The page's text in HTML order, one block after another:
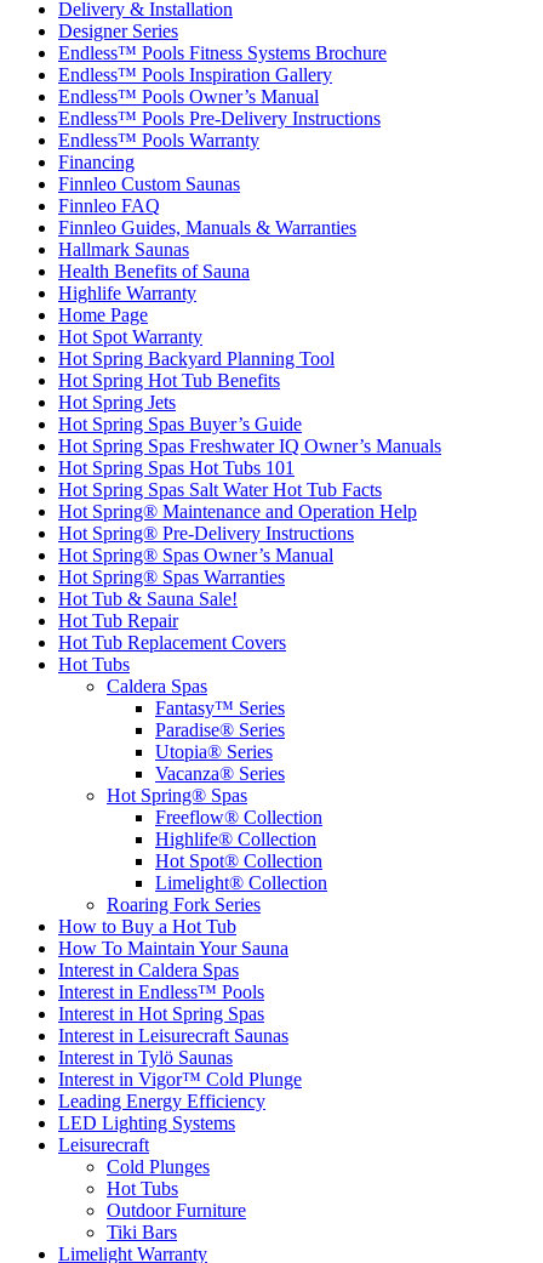
Delivery & Installation
Designer Series
Endless™ Pools Fitness Systems Brochure
Endless™ Pools Inspiration Gallery
Endless™ Pools Owner’s Manual
Endless™ Pools Pre-Delivery Instructions
Endless™ Pools Warranty
Financing
Finnleo Custom Saunas
Finnleo FAQ
Finnleo Guides, Manuals & Warranties
Hallmark Saunas
Health Benefits of Sauna
Highlife Warranty
Home Page
Hot Spot Warranty
Hot Spring Backyard Planning Tool
Hot Spring Hot Tub Benefits
Hot Spring Jets
Hot Spring Spas Buyer’s Guide
Hot Spring Spas Freshwater IQ Owner’s Manuals
Hot Spring Spas Hot Tubs 101
Hot Spring Spas Salt Water Hot Tub Facts
Hot Spring® Maintenance and Operation Help
Hot Spring® Pre-Delivery Instructions
Hot Spring® Spas Owner’s Manual
Hot Spring® Spas Warranties
Hot Tub & Sauna Sale!
Hot Tub Repair
Hot Tub Replacement Covers
Hot Tubs
Caldera Spas
Fantasy™ Series
Paradise® Series
Utopia® Series
Vacanza® Series
Hot Spring® Spas
Freeflow® Collection
Highlife® Collection
Hot Spot® Collection
Limelight® Collection
Roaring Fork Series
How to Buy a Hot Tub​
How To Maintain Your Sauna
Interest in Caldera Spas
Interest in Endless™ Pools
Interest in Hot Spring Spas
Interest in Leisurecraft Saunas
Interest in Tylö Saunas
Interest in Vigor™ Cold Plunge
Leading Energy Efficiency
LED Lighting Systems
Leisurecraft
Cold Plunges
Hot Tubs
Outdoor Furniture
Tiki Bars
Limelight Warranty